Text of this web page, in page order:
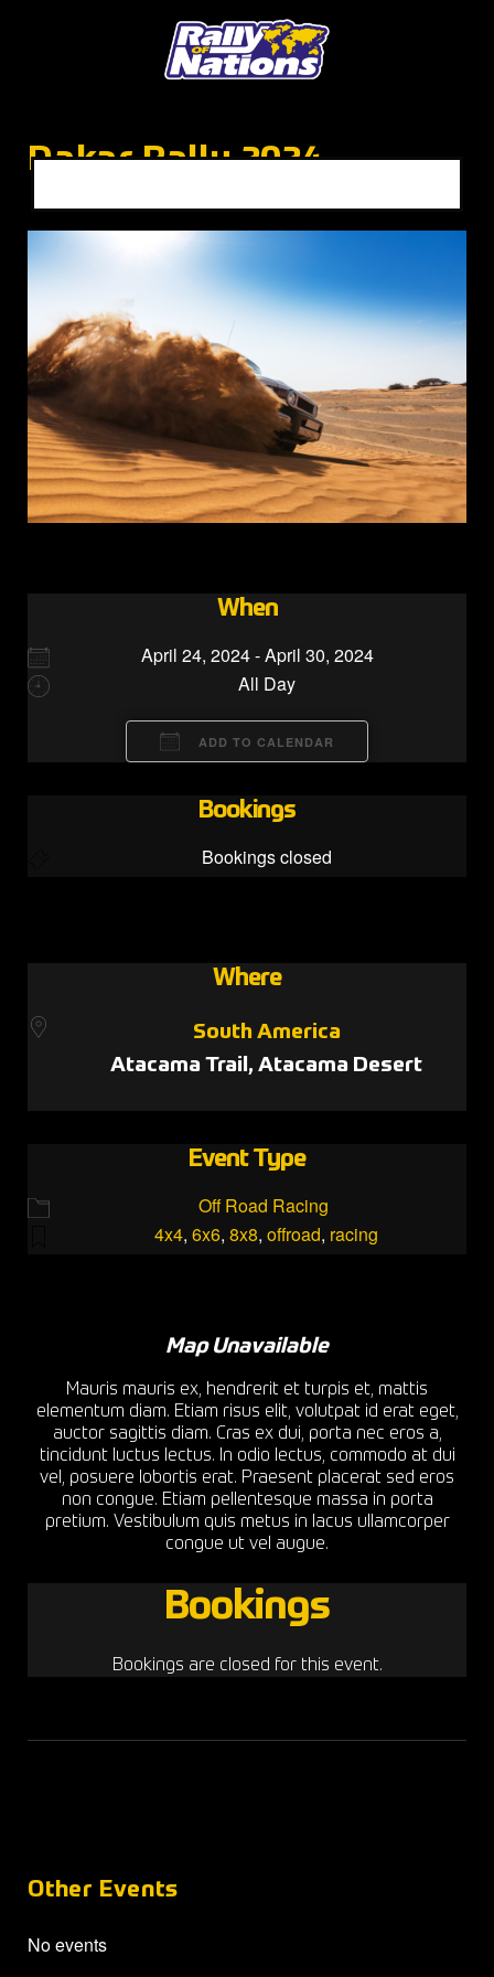
Dakar Rally 2024
When
April 24, 2024 - April 30, 2024
All Day
ADD TO CALENDAR
Bookings
Bookings closed
Where
South America
Atacama Trail, Atacama Desert
Event Type
Off Road Racing
4x4, 6x6, 8x8, offroad, racing
Map Unavailable
Mauris mauris ex, hendrerit et turpis et, mattis
elementum diam. Etiam risus elit, volutpat id erat eget,
auctor sagittis diam. Cras ex dui, porta nec eros a,
tincidunt luctus lectus. In odio lectus, commodo at dui
vel, posuere lobortis erat. Praesent placerat sed eros
non congue. Etiam pellentesque massa in porta
pretium. Vestibulum quis metus in lacus ullamcorper
congue ut vel augue.
Bookings
Bookings are closed for this event.
Other Events
No events